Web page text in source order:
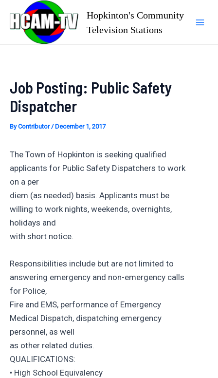
content
Hopkinton's Community
Television Stations
Job Posting: Public Safety
Dispatcher
ByContributor/ December 1, 2017
The Town of Hopkinton is seeking qualified
applicants for Public Safety Dispatchers to work
on a per
diem (as needed) basis. Applicants must be
willing to work nights, weekends, overnights,
holidays and
with short notice.
Responsibilities include but are not limited to
answering emergency and non-emergency calls
for Police,
Fire and EMS, performance of Emergency
Medical Dispatch, dispatching emergency
personnel, as well
as other related duties.
QUALIFICATIONS:
• High School Equivalency